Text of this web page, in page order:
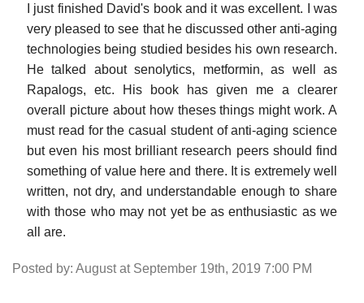
I just finished David's book and it was excellent. I was
very pleased to see that he discussed other anti-aging
technologies being studied besides his own research.
He talked about senolytics, metformin, as well as
Rapalogs, etc. His book has given me a clearer
overall picture about how theses things might work. A
must read for the casual student of anti-aging science
but even his most brilliant research peers should find
something of value here and there. It is extremely well
written, not dry, and understandable enough to share
with those who may not yet be as enthusiastic as we
all are.
Posted by: August at September 19th, 2019 7:00 PM